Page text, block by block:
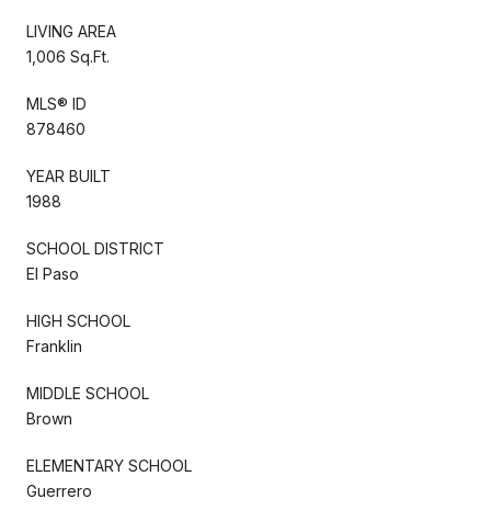
LIVING AREA
1,006 Sq.Ft.
MLS® ID
878460
YEAR BUILT
1988
SCHOOL DISTRICT
El Paso
HIGH SCHOOL
Franklin
MIDDLE SCHOOL
Brown
ELEMENTARY SCHOOL
Guerrero